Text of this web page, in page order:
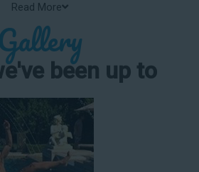
AND adults will love. Whatever your
backyard size, or timeframe, we offer
will help make your upcoming event
experience.
best water slide rentals Carson, CA
compromise on safety, whether
for toddlers, elementary-aged kids, or
of clients organize spectacular
business in 1991, and we know how
We frequently deliver our industry-
Read More
been up to